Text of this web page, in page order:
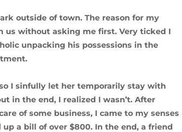
outside of town. The reason for my
without asking me first. Very ticked I
unpacking his possessions in the
I sinfully let her temporarily stay with
in the end, I realized I wasn’t. After
of some business, I came to my senses
a bill of over $800. In the end, a friend